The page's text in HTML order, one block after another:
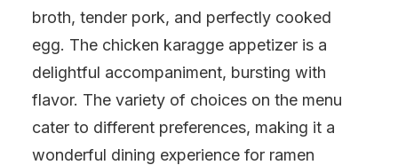
broth, tender pork, and perfectly cooked
egg. The chicken karagge appetizer is a
delightful accompaniment, bursting with
flavor. The variety of choices on the menu
cater to different preferences, making it a
wonderful dining experience for ramen